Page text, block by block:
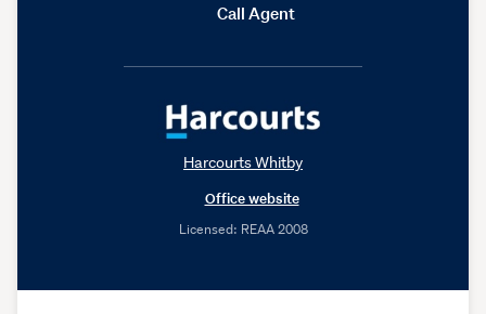
Call Agent
Harcourts Whitby
Office website
Licensed: REAA 2008